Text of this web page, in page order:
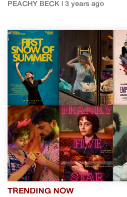
PEACHY BECK | 3 years ago
TRENDING NOW